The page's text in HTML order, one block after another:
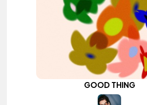
GOOD THING